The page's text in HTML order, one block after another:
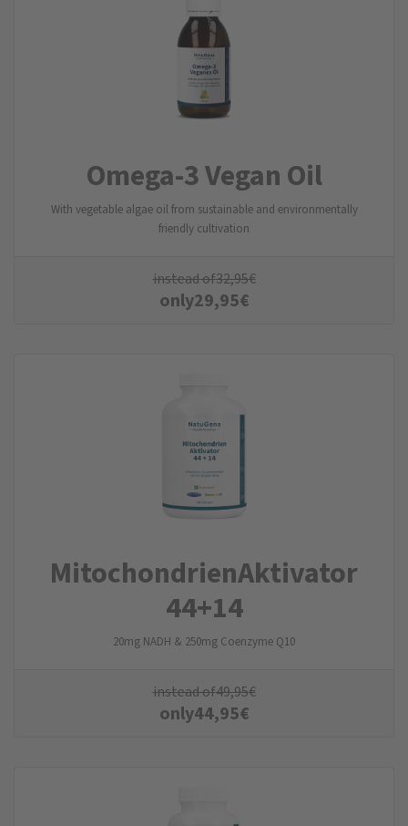
Omega-3 Vegan Oil
With vegetable algae oil from sustainable and environmentally
friendly cultivation
instead of32,95€
only29,95€
Mitochondrien­Aktivator
44+14
20mg NADH & 250mg Coenzyme Q10
instead of49,95€
only44,95€